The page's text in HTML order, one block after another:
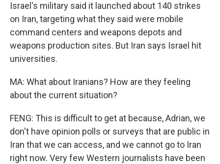
Israel's military said it launched about 140 strikes
on Iran, targeting what they said were mobile
command centers and weapons depots and
weapons production sites. But Iran says Israel hit
universities.
MA: What about Iranians? How are they feeling
about the current situation?
FENG: This is difficult to get at because, Adrian, we
don't have opinion polls or surveys that are public in
Iran that we can access, and we cannot go to Iran
right now. Very few Western journalists have been